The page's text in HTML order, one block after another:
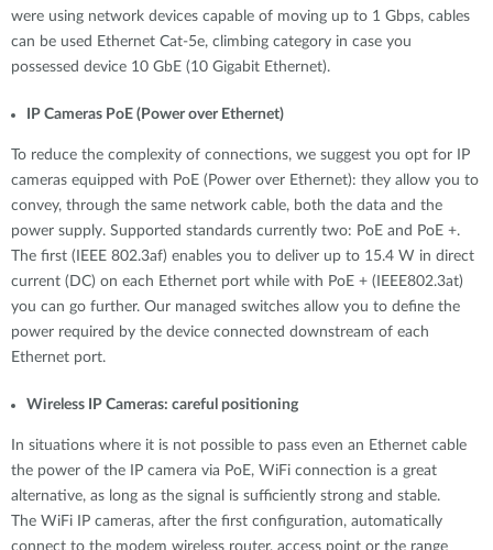
were using network devices capable of moving up to 1 Gbps, cables
can be used Ethernet Cat-5e, climbing category in case you
possessed device 10 GbE (10 Gigabit Ethernet).
IP Cameras PoE (Power over Ethernet)
To reduce the complexity of connections, we suggest you opt for IP
cameras equipped with PoE (Power over Ethernet): they allow you to
convey, through the same network cable, both the data and the
power supply. Supported standards currently two: PoE and PoE +.
The first (IEEE 802.3af) enables you to deliver up to 15.4 W in direct
current (DC) on each Ethernet port while with PoE + (IEEE802.3at)
you can go further. Our managed switches allow you to define the
power required by the device connected downstream of each
Ethernet port.
Wireless IP Cameras: careful positioning
In situations where it is not possible to pass even an Ethernet cable
the power of the IP camera via PoE, WiFi connection is a great
alternative, as long as the signal is sufficiently strong and stable.
The WiFi IP cameras, after the first configuration, automatically
connect to the modem wireless router, access point or the range